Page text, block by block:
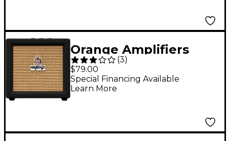
Orange Amplifiers
Crush Mini 3W 1x3
Guitar Combo Amp
Black
(3)
$79.00
Special Financing Available
Learn More